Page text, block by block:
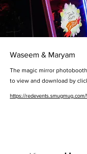
Waseem & Maryam
The magic mirror
to view and download by
https://